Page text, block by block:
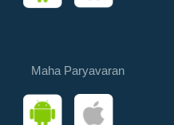
Maha Paryavaran